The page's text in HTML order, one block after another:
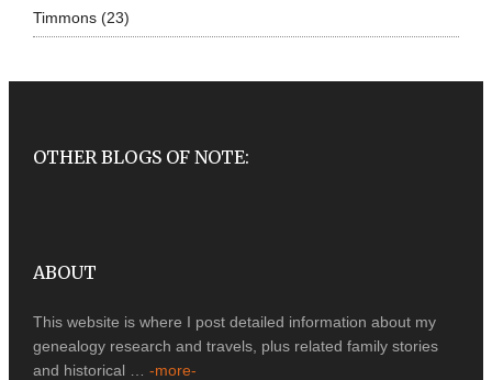
Timmons(23)
OTHER BLOGS OF NOTE:
ABOUT
This website is where I post detailed information about my
genealogy research and travels, plus related family stories
and historical … -more-